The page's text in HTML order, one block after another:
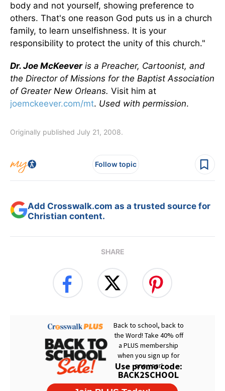
body and not yourself, showing preference to
others. That's one reason God puts us in a church
family, to learn unselfishness. It is your
responsibility to protect the unity of this church."
Dr. Joe McKeeveris a Preacher, Cartoonist, and
the Director of Missions for the Baptist Association
of Greater New Orleans. Visit him at
joemckeever.com/mt. Used with permission.
Originally published July 21, 2008.
Follow topic
Add Crosswalk.com as a trusted source for
Christian content.
SHARE